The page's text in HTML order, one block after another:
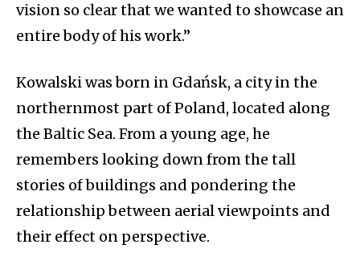
vision so clear that we wanted to showcase an
entire body of his work.”
Kowalski was born in Gdańsk, a city in the
northernmost part of Poland, located along
the Baltic Sea. From a young age, he
remembers looking down from the tall
stories of buildings and pondering the
relationship between aerial viewpoints and
their effect on perspective.